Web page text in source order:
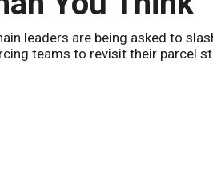
leaders are being asked to
teams to revisit their parcel